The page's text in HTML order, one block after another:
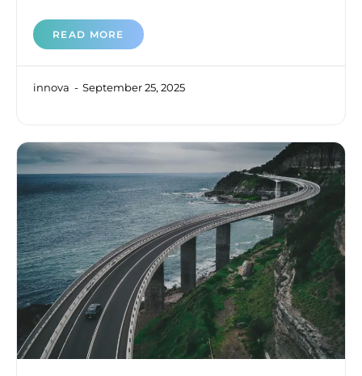
READ MORE
innova September 25, 2025